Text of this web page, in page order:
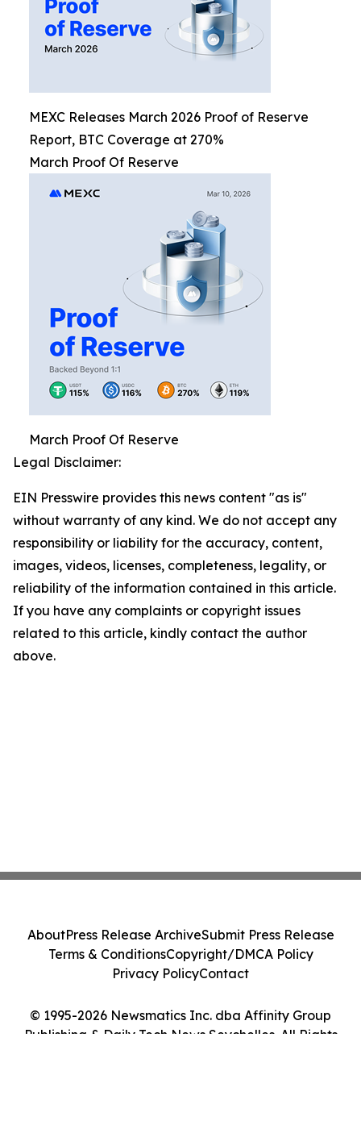
MEXC Releases March 2026 Proof of Reserve
Report, BTC Coverage at 270%
March Proof Of Reserve
March Proof Of Reserve
Legal Disclaimer:
EIN Presswire provides this news content "as is"
without warranty of any kind. We do not accept any
responsibility or liability for the accuracy, content,
images, videos, licenses, completeness, legality, or
reliability of the information contained in this article.
If you have any complaints or copyright issues
related to this article, kindly contact the author
above.
© 1995-2026 Newsmatics Inc. dba Affinity Group
Publishing & Daily Tech News Seychelles. All Rights
AboutPress Release ArchiveSubmit Press Release
Terms & ConditionsCopyright/DMCA Policy
Privacy PolicyContact